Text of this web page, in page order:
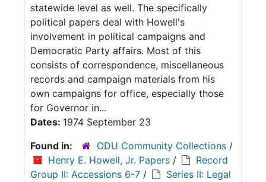
statewide level as well. The specifically
political papers deal with Howell's
involvement in political campaigns and
Democratic Party affairs. Most of this
consists of correspondence, miscellaneous
records and campaign materials from his
own campaigns for office, especially those
for Governor in...
Dates: 1974 September 23
Found in:
ODU Community Collections /
Henry E. Howell, Jr. Papers /
Record
Group II: Accessions 6-7 /
Series II: Legal